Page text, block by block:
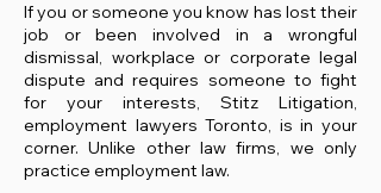
If you or someone you know has lost their
job or been involved in a wrongful
dismissal, workplace or corporate legal
dispute and requires someone to fight
for your interests, Stitz Litigation,
employment lawyers Toronto, is in your
corner. Unlike other law firms, we only
practice employment law.